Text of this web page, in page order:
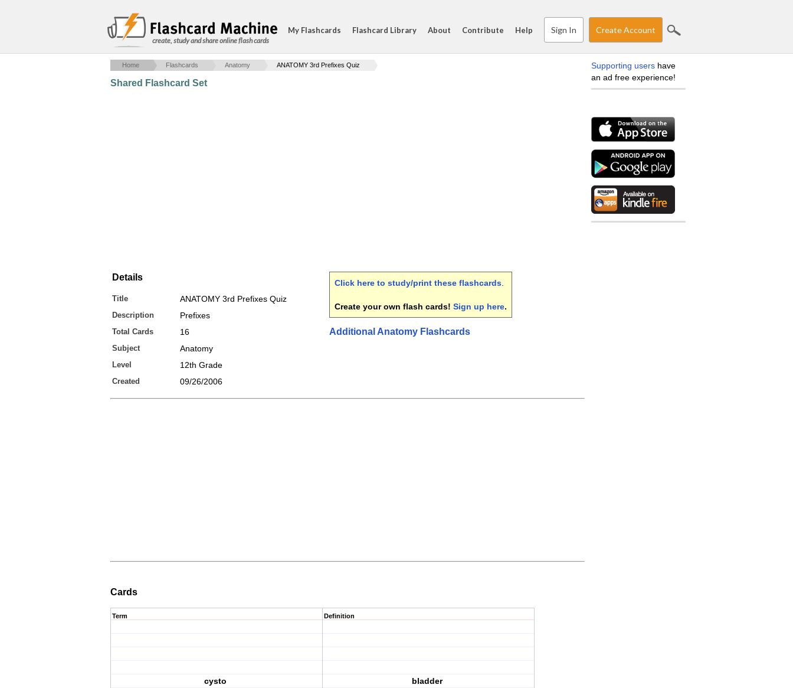
create, study and share online flash cards
My Flashcards Flashcard Library About Contribute Help Sign In Create Account
Home Flashcards Anatomy ANATOMY 3rd Prefixes Quiz
Shared Flashcard Set
Details
Title ANATOMY 3rd Prefixes Quiz
Description Prefixes
Total Cards 16
Subject Anatomy
Level 12th Grade
Created 09/26/2006
Click here to study/print these flashcards
Create your own flash cards! Sign up here.
Additional Anatomy Flashcards
Cards
Term
cysto
Definition
bladder
Supporting users have
an ad free experience!